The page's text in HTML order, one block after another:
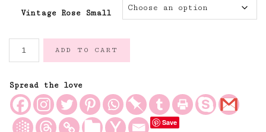
Vintage Rose Small
Small
Design
quantity
ADD TO CART
Spread the love
Save